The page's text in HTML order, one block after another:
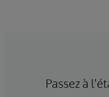
Passez à